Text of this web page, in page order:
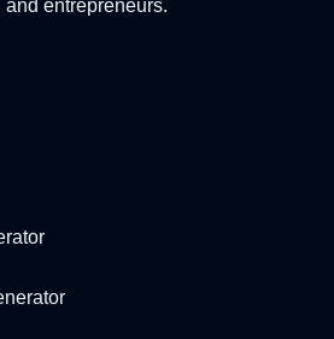
entrepreneurs.